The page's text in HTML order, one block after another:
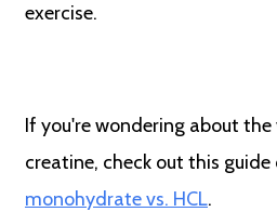
exercise.
If you're wondering about
creatine, check out this guide
monohydrate vs. HCL.